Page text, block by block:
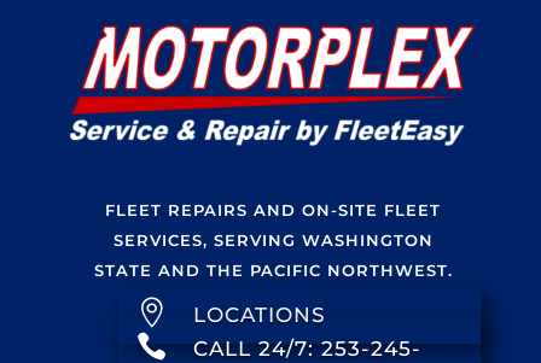
FLEET REPAIRS AND ON-SITE FLEET
SERVICES, SERVING WASHINGTON
STATE AND THE PACIFIC NORTHWEST.
 LOCATIONS

CALL 24/7: 253-245-